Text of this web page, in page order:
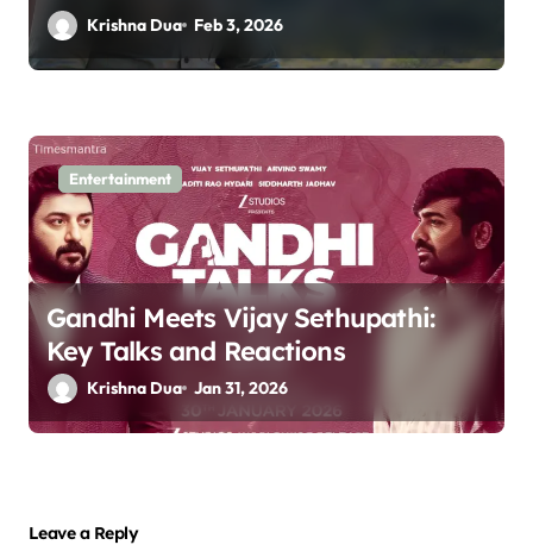
Krishna Dua Feb 3, 2026
Entertainment
Gandhi Meets Vijay Sethupathi:
Key Talks and Reactions
Krishna Dua Jan 31, 2026
Leave a Reply